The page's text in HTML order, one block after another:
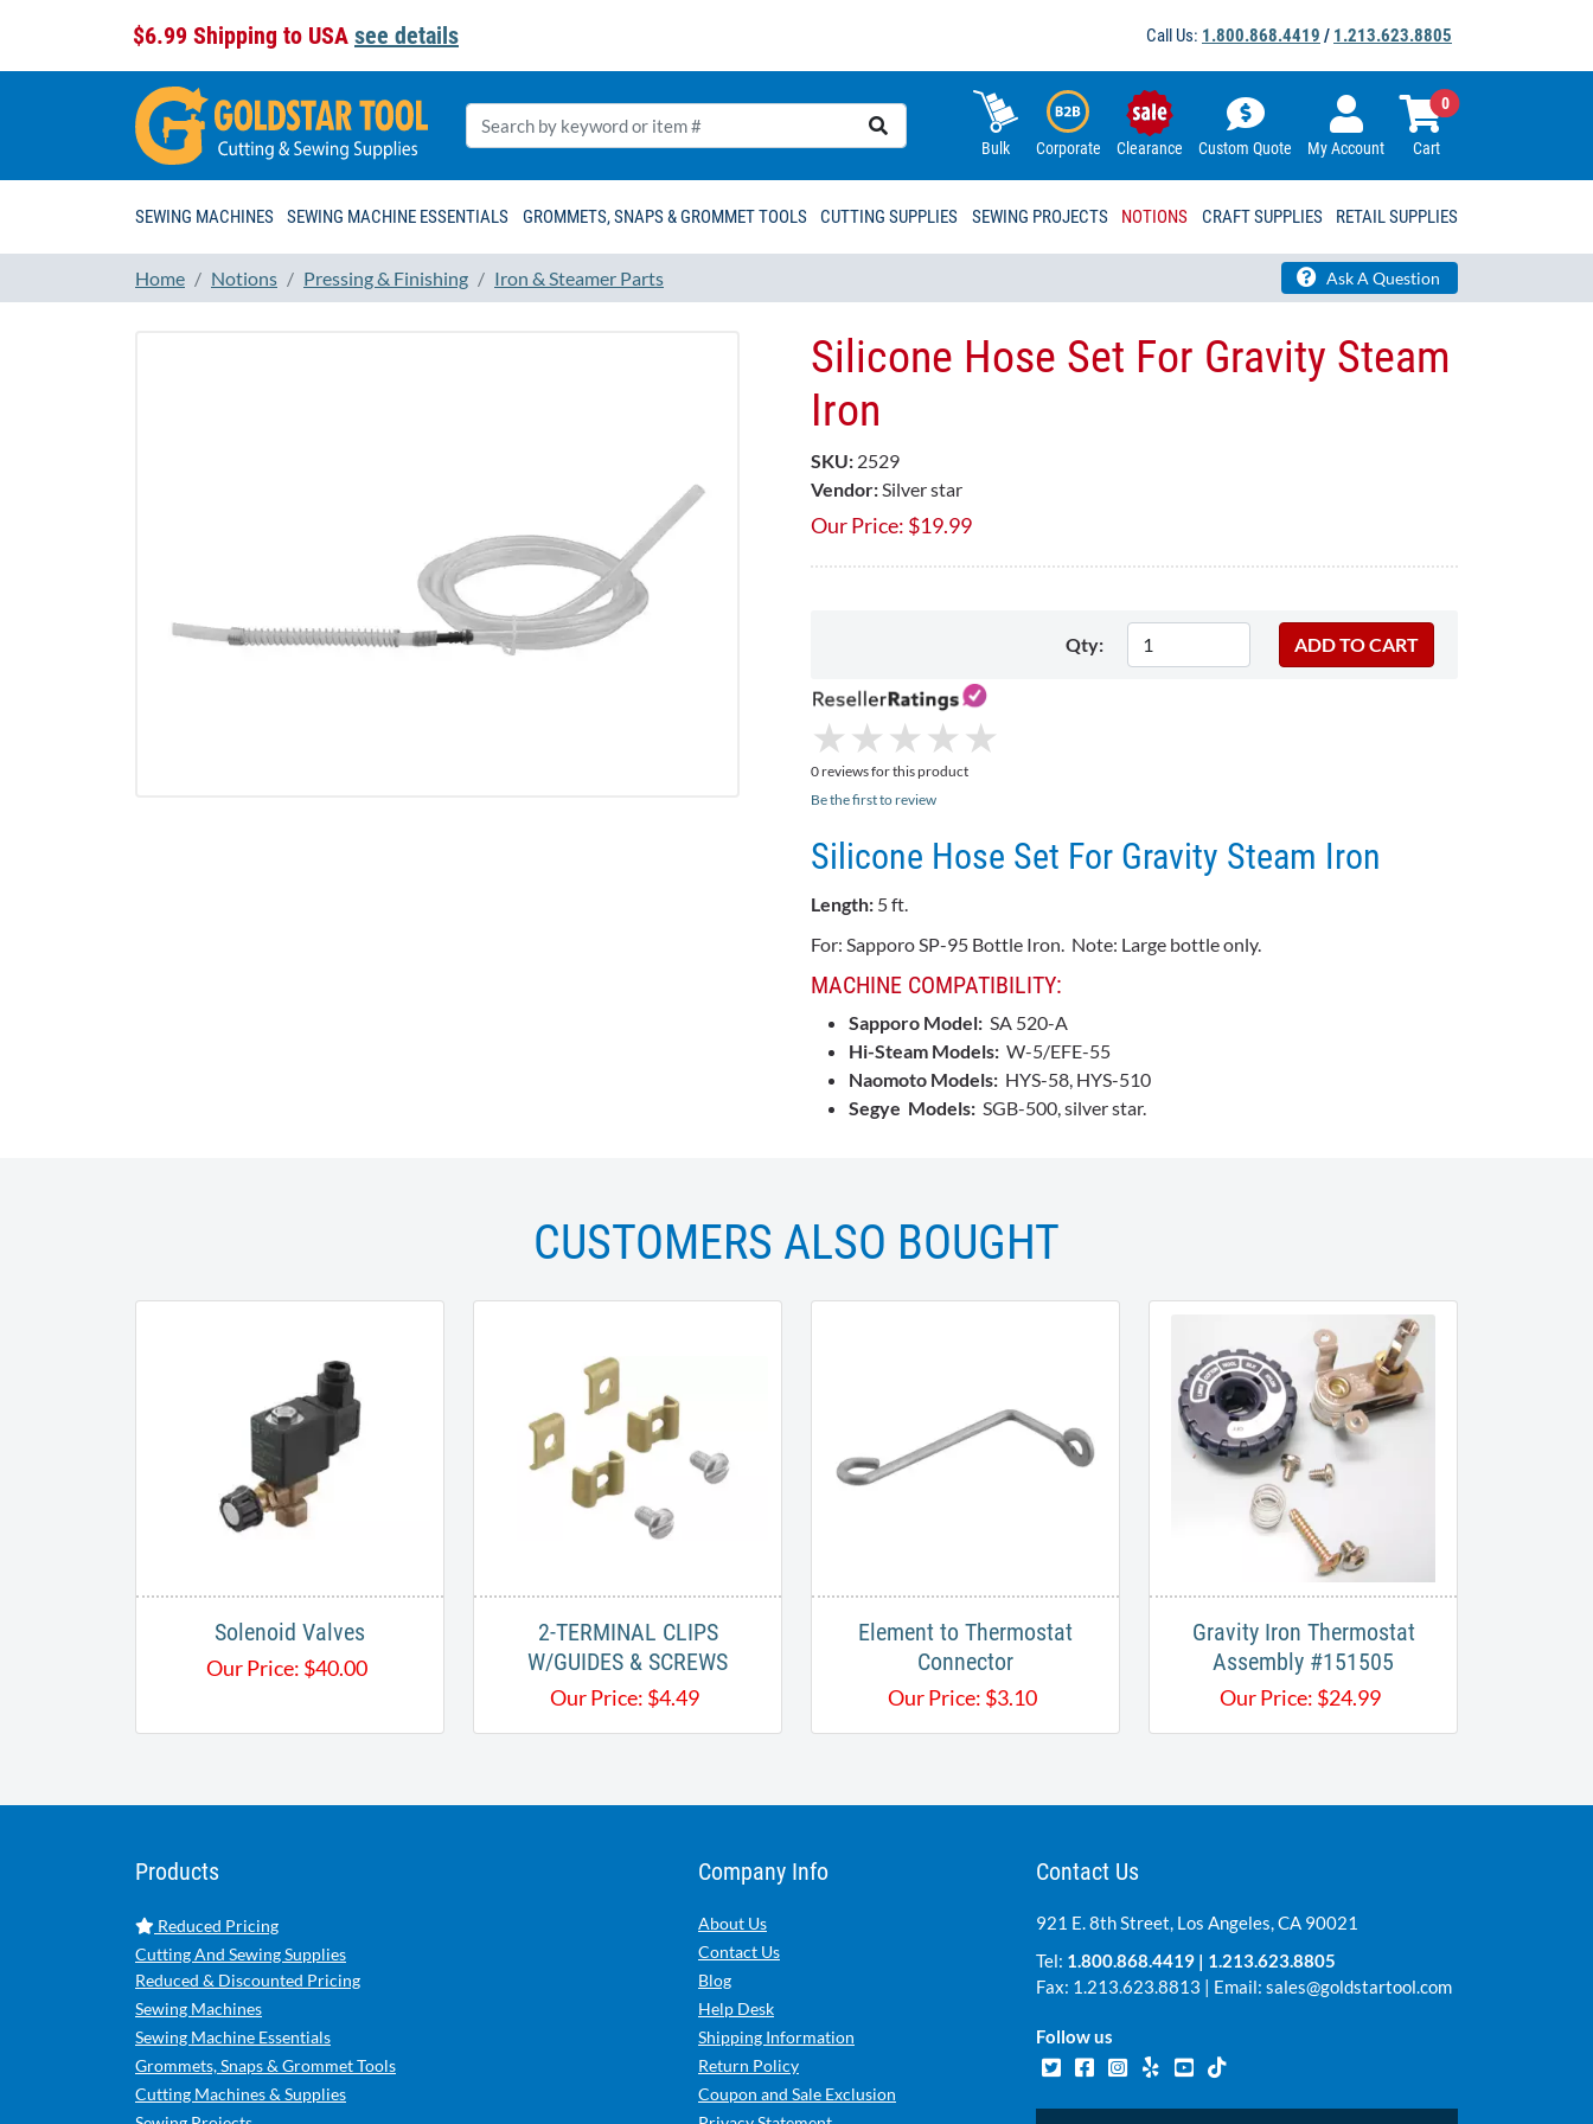
$6.99 Shipping to USA see details Call Us: 1.800.868.4419 / 1.213.623.8805
Bulk Corporate Clearance Custom Quote My Account Cart
0
SEWING MACHINES SEWING MACHINE ESSENTIALS GROMMETS, SNAPS & GROMMET TOOLS CUTTING SUPPLIES SEWING PROJECTS NOTIONS CRAFT SUPPLIES RETAIL SUPPLIES
Home Notions Pressing & Finishing Iron & Steamer Parts Ask A Question
Silicone Hose Set For Gravity Steam
Iron
SKU: 2529
Vendor:Silver star
Our Price: $19.99
Qty:
★
★ ★
★ ★
★ ★
★ ★
★
0 reviews for this product
Be the first to review
Silicone Hose Set For Gravity Steam Iron
Length: 5 ft.
For: Sapporo SP-95 Bottle Iron. Note: Large bottle only.
MACHINE COMPATIBILITY:
Sapporo Model: SA 520-A
Hi-Steam Models: W-5/EFE-55
Naomoto Models: HYS-58, HYS-510
Segye Models: SGB-500, silver star.
CUSTOMERS ALSO BOUGHT
Solenoid Valves
Our Price: $40.00
2-TERMINAL CLIPS
W/GUIDES & SCREWS
Our Price: $4.49
Element to Thermostat
Connector
Our Price: $3.10
Gravity Iron Thermostat
Assembly #151505
Our Price: $24.99
Products
Reduced Pricing
Cutting And Sewing Supplies
Reduced & Discounted Pricing
Sewing Machines
Sewing Machine Essentials
Grommets, Snaps & Grommet Tools
Cutting Machines & Supplies
Company Info
About Us
Contact Us
Blog
Help Desk
Shipping Information
Return Policy
Coupon and Sale Exclusion
Contact Us
921 E. 8th Street, Los Angeles, CA 90021
Tel: 1.800.868.4419 | 1.213.623.8805
Fax: 1.213.623.8813 | Email: sales@goldstartool.com
Follow us